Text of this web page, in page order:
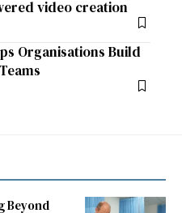
video creation
Organisations Build
Beyond